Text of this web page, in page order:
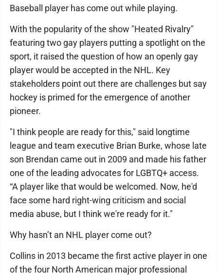
Baseball player has come out while playing.
With the popularity of the show "Heated Rivalry"
featuring two gay players putting a spotlight on the
sport, it raised the question of how an openly gay
player would be accepted in the NHL. Key
stakeholders point out there are challenges but say
hockey is primed for the emergence of another
pioneer.
"I think people are ready for this," said longtime
league and team executive Brian Burke, whose late
son Brendan came out in 2009 and made his father
one of the leading advocates for LGBTQ+ access.
“A player like that would be welcomed. Now, he'd
face some hard right-wing criticism and social
media abuse, but I think we're ready for it."
Why hasn’t an NHL player come out?
Collins in 2013 became the first active player in one
of the four North American major professional